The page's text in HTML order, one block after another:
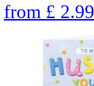
from £ 2.99